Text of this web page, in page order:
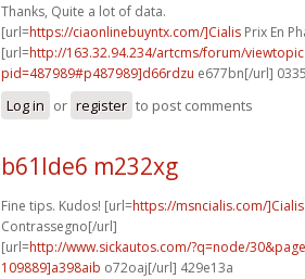
Thanks, Quite a lot of data.
[url=https://ciaonlinebuyntx.com/]Cialis Prix En
[url=http://163.32.94.234/artcms/forum/
pid=487989#p487989]d66rdzu e677bn[/url]
Log in or register to post comments
b61lde6 m232xg
Fine tips. Kudos! [url=https://msncialis.com/]Cialis
Contrassegno[/url]
[url=http://www.sickautos.com/?q=node/
109889]a398aib o72oaj[/url] 429e13a